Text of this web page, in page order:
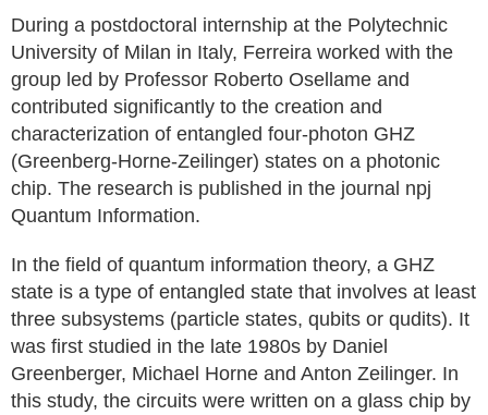
During a postdoctoral internship at the Polytechnic
University of Milan in Italy, Ferreira worked with the
group led by Professor Roberto Osellame and
contributed significantly to the creation and
characterization of entangled four-photon GHZ
(Greenberg-Horne-Zeilinger) states on a photonic
chip. The research is published in the journal npj
Quantum Information.
In the field of quantum information theory, a GHZ
state is a type of entangled state that involves at least
three subsystems (particle states, qubits or qudits). It
was first studied in the late 1980s by Daniel
Greenberger, Michael Horne and Anton Zeilinger. In
this study, the circuits were written on a glass chip by